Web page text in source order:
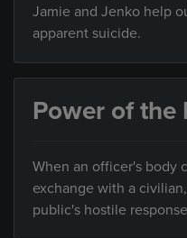
Jamie and Jenko help
apparent suicide.
Power of the
When an officer's body
exchange with a
public's hostile